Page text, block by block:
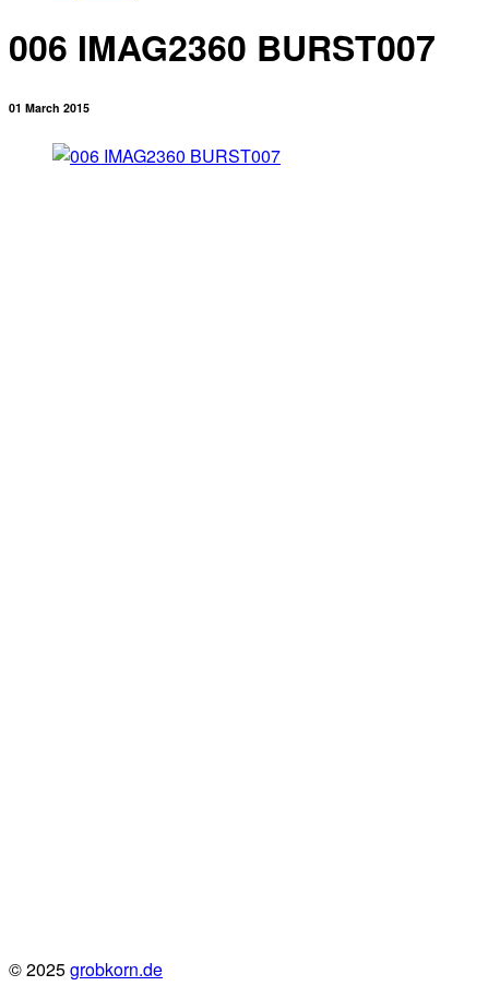
006 IMAG2360 BURST007
01 March 2015
© 2025grobkorn.de